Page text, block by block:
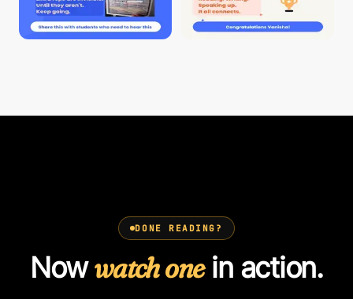
DONE READING?
Nowwatch onein action.